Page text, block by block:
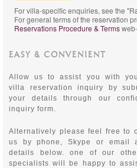
For villa-specific enquiries, see the
For general terms of the reservation
Reservations Procedure & Terms
EASY & CONVENIENT
Allow us to assist you with
villa reservation inquiry by
your details through our
inquiry form.
Alternatively please feel free to
us by phone, Skype or email
details below. one of our
specialists will be happy to